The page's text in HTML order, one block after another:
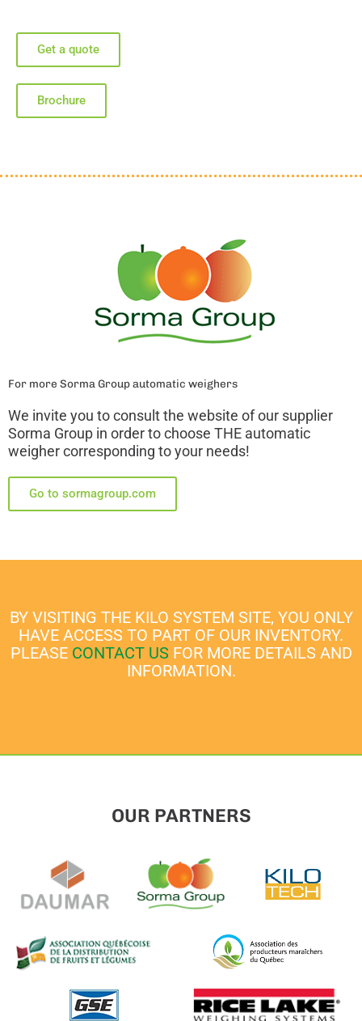
Get a quote
Brochure
For more Sorma Group automatic weighers
We invite you to consult the website of our supplier
Sorma Group in order to choose THE automatic
weigher corresponding to your needs!
Go to sormagroup.com
BY VISITING THE KILO SYSTEM SITE, YOU ONLY
HAVE ACCESS TO PART OF OUR INVENTORY.
PLEASE CONTACT US FOR MORE DETAILS AND
INFORMATION.
OUR PARTNERS